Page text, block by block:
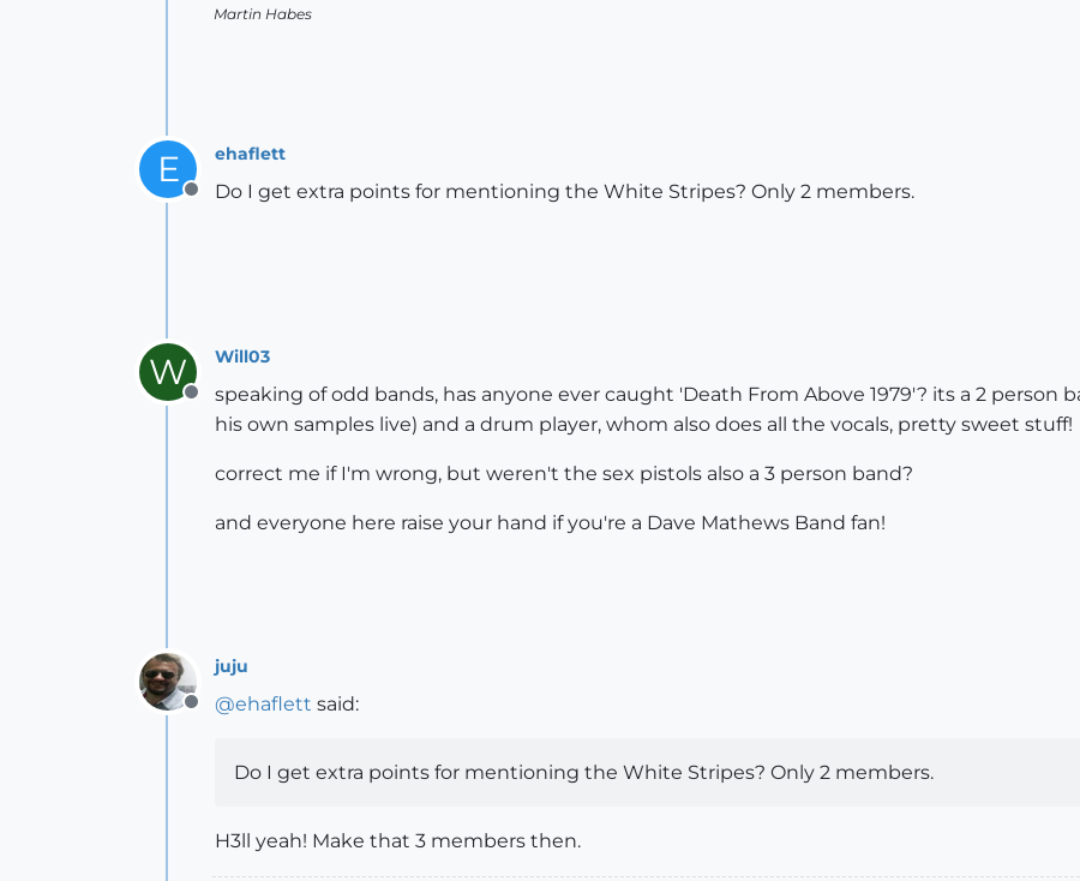
Martin Habes
E
Offline
ehaflett
Do I get extra points for mentioning the White Stripes? Only 2 members.
W
Offline
Will03
speaking of odd bands, has anyone ever caught 'Death From Above 1979'? its a 2 person
his own samples live) and a drum player, whom also does all the vocals, pretty sweet stuff!
correct me if I'm wrong, but weren't the sex pistols also a 3 person band?
and everyone here raise your hand if you're a Dave Mathews Band fan!
Offline
juju
@ehaflett said:
Do I get extra points for mentioning the White Stripes? Only 2 members.
H3ll yeah! Make that 3 members then.